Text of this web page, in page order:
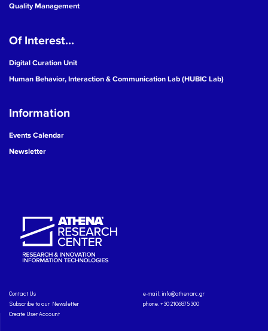
Quality Management
Of Interest...
Digital Curation Unit
Human Behavior, Interaction & Communication Lab (HUBIC Lab)
Information
Events Calendar
Newsletter
Contact Us
Subscribe to our Newsletter
Create User Account
e-mail: info@athenarc.gr
phone. +30 2106875300